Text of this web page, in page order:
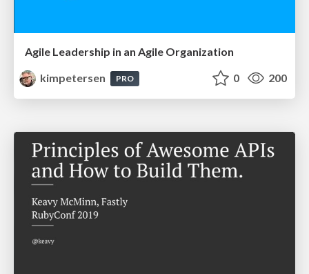
Agile Leadership in an Agile Organization
kimpetersen
PRO 0 200